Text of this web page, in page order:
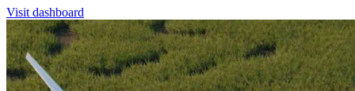
Visit dashboard